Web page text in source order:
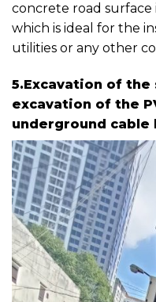
concrete road surface
which is ideal for the
utilities or any other
5.Excavation of
excavation of the
underground